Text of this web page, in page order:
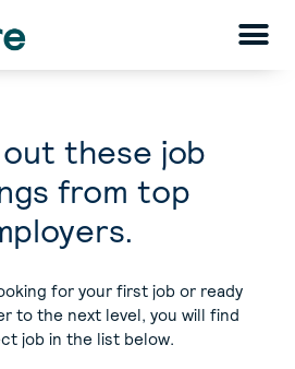
these job
from top
for your first job or ready
to the next level, you will find
job in the list below.